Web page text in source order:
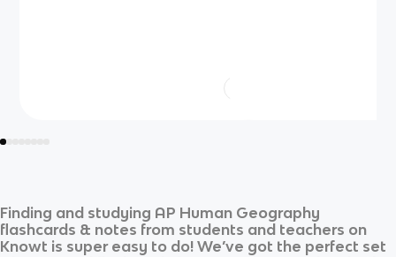
Finding and studying AP Human Geography
flashcards & notes from students and teachers on
Knowt is super easy to do! We’ve got the perfect set